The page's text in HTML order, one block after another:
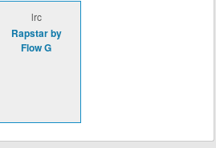
lrc
Rapstar by
Flow G